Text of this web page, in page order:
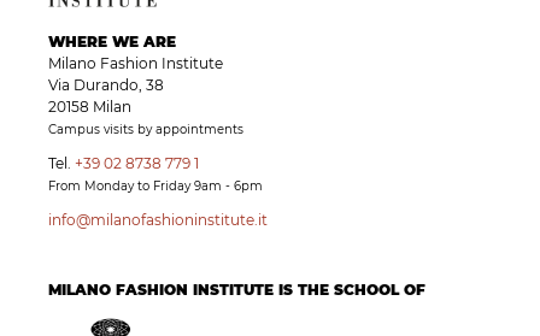
WHERE WE ARE
Milano Fashion Institute
Via Durando, 38
20158 Milan
Campus visits by appointments
Tel. +39 02 8738 779 1
From Monday to Friday 9am - 6pm
info@milanofashioninstitute.it
MILANO FASHION INSTITUTE IS THE SCHOOL OF